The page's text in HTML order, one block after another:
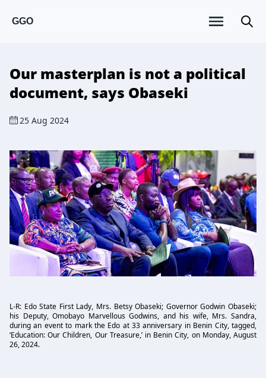
GGO
Our masterplan is not a political
document, says Obaseki
25 Aug 2024
L-R: Edo State First Lady, Mrs. Betsy Obaseki; Governor Godwin Obaseki;
his Deputy, Omobayo Marvellous Godwins, and his wife, Mrs. Sandra,
during an event to mark the Edo at 33 anniversary in Benin City, tagged,
‘Education: Our Children, Our Treasure,’ in Benin City, on Monday, August
26, 2024.